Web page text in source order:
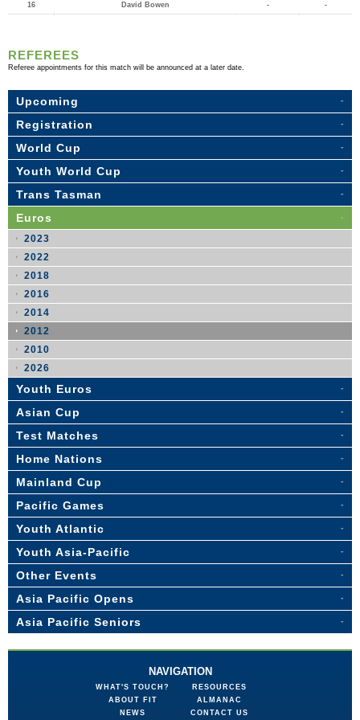
16 David Bowen - -
REFEREES
Referee appointments for this match will be announced at a later date.
Upcoming
Registration
World Cup
Youth World Cup
Trans Tasman
Euros
2023
2022
2018
2016
2014
2012
2010
2026
Youth Euros
Asian Cup
Test Matches
Home Nations
Mainland Cup
Pacific Games
Youth Atlantic
Youth Asia-Pacific
Other Events
Asia Pacific Opens
Asia Pacific Seniors
NAVIGATION
WHAT'S TOUCH?
ABOUT FIT
NEWS
RESOURCES
ALMANAC
CONTACT US